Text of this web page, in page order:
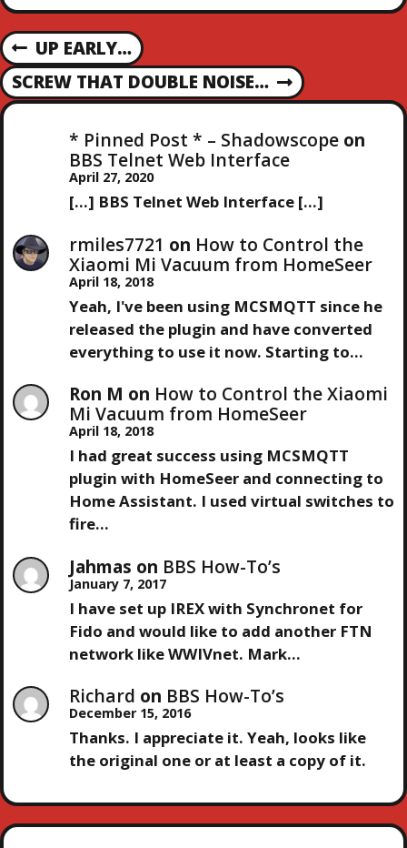
situps if they are tardy.
Good deal. Apparently
this one student…
P
O
N
A
G
A
O
N
P
R
E
O
S
T
UP EARLY…
N
E
SCREW THAT DOUBLE NOISE…
* Pinned Post * – Shadowscopeon
BBS Telnet Web Interface
April 27, 2020
[…] BBS Telnet Web Interface […]
rmiles7721 on How to Control the
Xiaomi Mi Vacuum from HomeSeer
April 18, 2018
Yeah, I've been using MCSMQTT since he
released the plugin and have converted
everything to use it now. Starting to…
Ron M on How to Control the Xiaomi
Mi Vacuum from HomeSeer
April 18, 2018
I had great success using MCSMQTT
plugin with HomeSeer and connecting to
Home Assistant. I used virtual switches to
fire…
Jahmas on BBS How-To’s
January 7, 2017
I have set up IREX with Synchronet for
Fido and would like to add another FTN
network like WWIVnet. Mark…
Richard on BBS How-To’s
December 15, 2016
Thanks. I appreciate it. Yeah, looks like
the original one or at least a copy of it.